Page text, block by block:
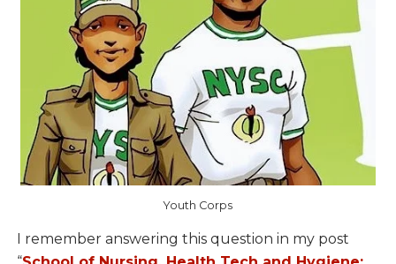
Youth Corps
I remember answering this question in my post